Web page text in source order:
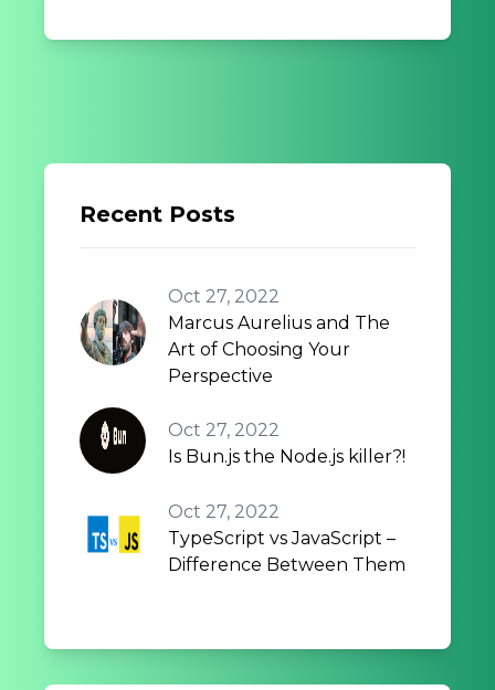
Recent Posts
Oct 27, 2022
Marcus Aurelius and The
Art of Choosing Your
Perspective
Oct 27, 2022
Is Bun.js the Node.js killer?!
Oct 27, 2022
TypeScript vs JavaScript –
Difference Between Them